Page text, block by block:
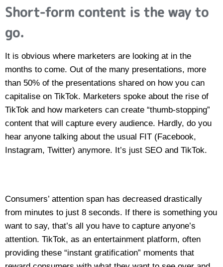
Short-form content is the way to
go.
It is obvious where marketers are looking at in the
months to come. Out of the many presentations, more
than 50% of the presentations shared on how you can
capitalise on TikTok. Marketers spoke about the rise of
TikTok and how marketers can create “thumb-stopping”
content that will capture every audience. Hardly, do you
hear anyone talking about the usual FIT (Facebook,
Instagram, Twitter) anymore. It’s just SEO and TikTok.
Consumers’ attention span has decreased drastically
from minutes to just 8 seconds. If there is something you
want to say, that’s all you have to capture anyone’s
attention. TikTok, as an entertainment platform, often
providing these “instant gratification” moments that